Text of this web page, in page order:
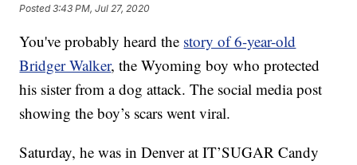
Posted3:43 PM, Jul 27, 2020
You've probably heard the story of 6-year-old
Bridger Walker, the Wyoming boy who protected
his sister from a dog attack. The social media post
showing the boy’s scars went viral.
Saturday, he was in Denver at IT’SUGAR Candy